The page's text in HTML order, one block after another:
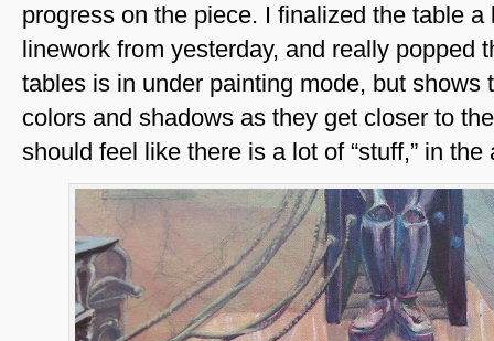
progress on the piece. I finalized the table
linework from yesterday, and really popped
tables is in under painting mode, but shows
colors and shadows as they get closer to
should feel like there is a lot of “stuff,” in the